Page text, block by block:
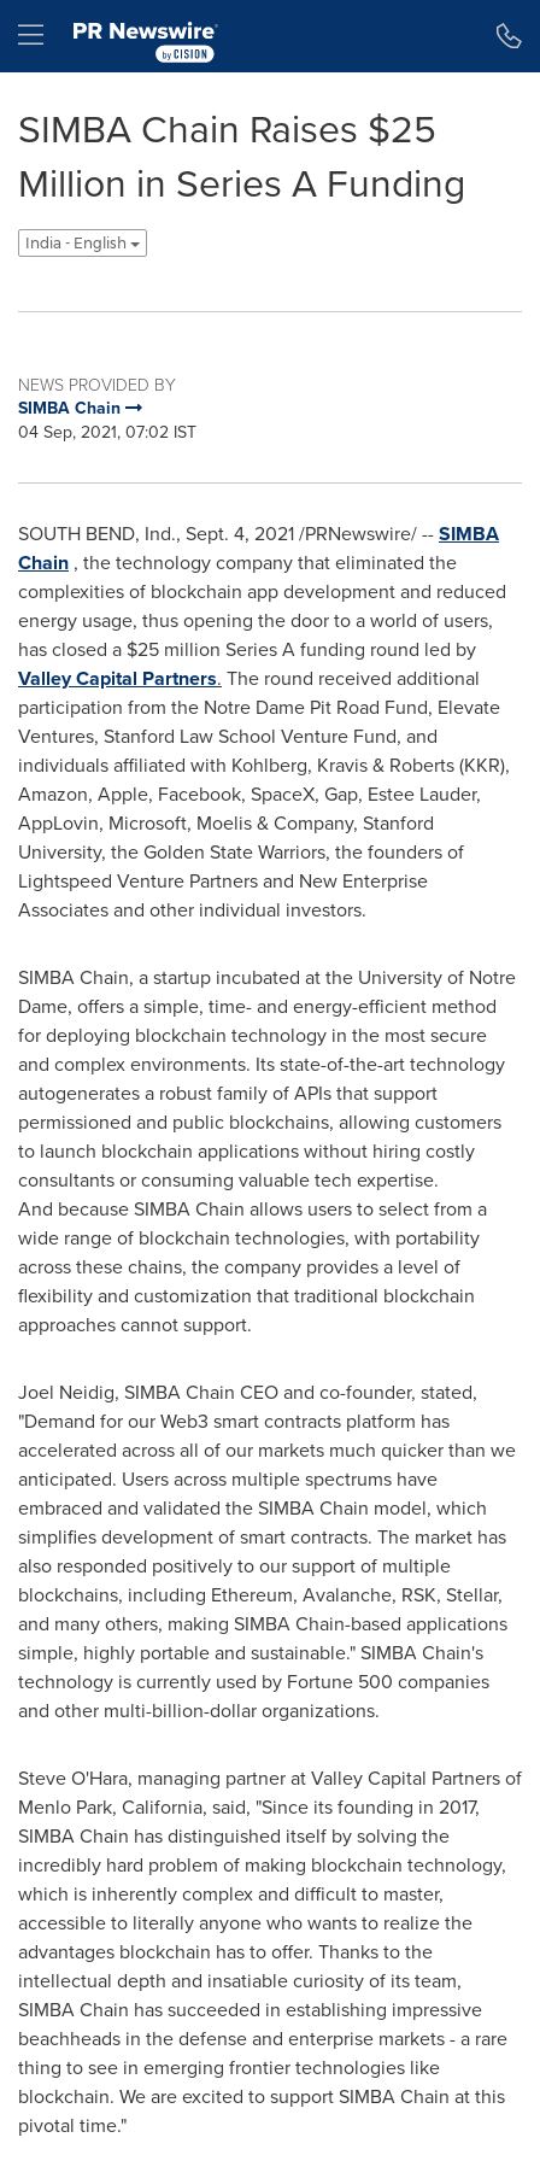
Hamburger menu
SIMBA Chain Raises $25
Million in Series A Funding
India - English
NEWS PROVIDED BY
SIMBA Chain
04 Sep, 2021, 07:02 IST
SOUTH BEND, Ind., Sept. 4, 2021/PRNewswire/ --SIMBA
Chain , the technology company that eliminated the
complexities of blockchain app development and reduced
energy usage, thus opening the door to a world of users,
has closed a $25 million Series A funding round led by
Valley Capital Partners. The round received additional
participation from the Notre Dame Pit Road Fund, Elevate
Ventures, Stanford Law School Venture Fund, and
individuals affiliated with Kohlberg, Kravis & Roberts (KKR),
Amazon, Apple, Facebook, SpaceX, Gap, Estee Lauder,
AppLovin, Microsoft, Moelis & Company, Stanford
University, the Golden State Warriors, the founders of
Lightspeed Venture Partners and New Enterprise
Associates and other individual investors.
SIMBA Chain, a startup incubated at the University of Notre
Dame, offers a simple, time- and energy-efficient method
for deploying blockchain technology in the most secure
and complex environments. Its state-of-the-art technology
autogenerates a robust family of APIs that support
permissioned and public blockchains, allowing customers
to launch blockchain applications without hiring costly
consultants or consuming valuable tech expertise.
And because SIMBA Chain allows users to select from a
wide range of blockchain technologies, with portability
across these chains, the company provides a level of
flexibility and customization that traditional blockchain
approaches cannot support.
Joel Neidig, SIMBA Chain CEO and co-founder, stated,
"Demand for our Web3 smart contracts platform has
accelerated across all of our markets much quicker than we
anticipated. Users across multiple spectrums have
embraced and validated the SIMBA Chain model, which
simplifies development of smart contracts. The market has
also responded positively to our support of multiple
blockchains, including Ethereum, Avalanche, RSK, Stellar,
and many others, making SIMBA Chain-based applications
simple, highly portable and sustainable." SIMBA Chain's
technology is currently used by Fortune 500 companies
and other multi-billion-dollar organizations.
Steve O'Hara, managing partner at Valley Capital Partners of
Menlo Park, California, said, "Since its founding in 2017,
SIMBA Chain has distinguished itself by solving the
incredibly hard problem of making blockchain technology,
which is inherently complex and difficult to master,
accessible to literally anyone who wants to realize the
advantages blockchain has to offer. Thanks to the
intellectual depth and insatiable curiosity of its team,
SIMBA Chain has succeeded in establishing impressive
beachheads in the defense and enterprise markets - a rare
thing to see in emerging frontier technologies like
blockchain. We are excited to support SIMBA Chain at this
pivotal time."